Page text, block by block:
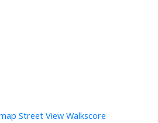
Street View Walkscore